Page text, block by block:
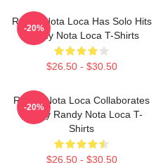
Randy Nota Loca Has Solo Hits
Randy Nota Loca T-Shirts
$26.50 - $30.50
-20%
Randy Nota Loca Collaborates
Widely Randy Nota Loca T-
Shirts
$26.50 - $30.50
-20%